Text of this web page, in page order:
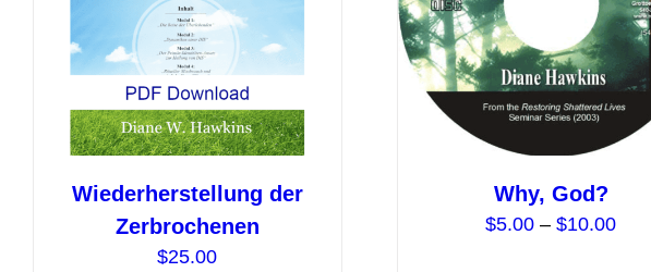
Wiederherstellung der
Zerbrochenen
$25.00
Why, God?
$5.00 – $10.00Price